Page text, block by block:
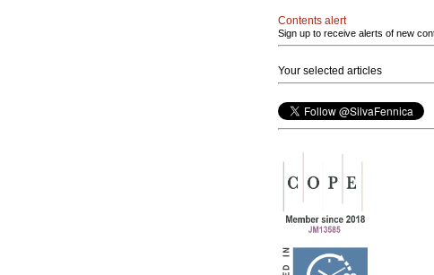
Contents alert
Sign up to receive alerts of new
Your selected articles